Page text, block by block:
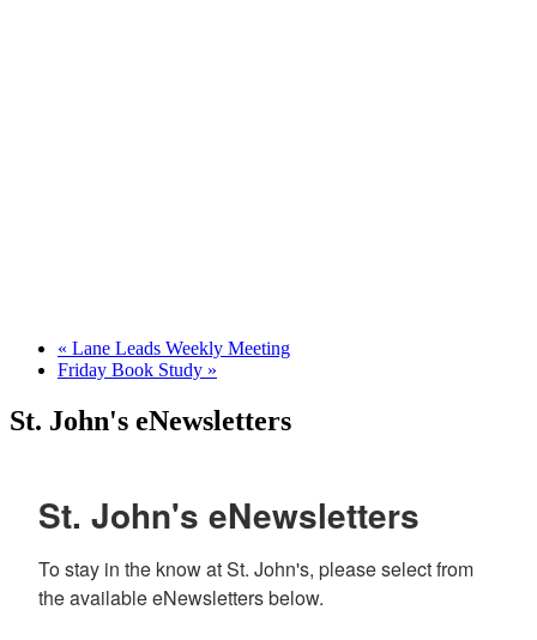
« Lane Leads Weekly Meeting
Friday Book Study »
St. John's eNewsletters
St. John's eNewsletters
To stay in the know at St. John's, please select from
the available eNewsletters below.